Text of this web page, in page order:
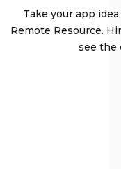
Take your app
Remote Resource.
see the